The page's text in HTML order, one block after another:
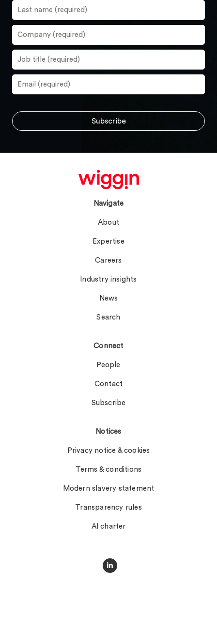
Navigate
About
Expertise
Careers
Industry insights
News
Search
Connect
People
Contact
Subscribe
Notices
Privacy notice & cookies
Terms & conditions
Modern slavery statement
Transparency rules
AI charter